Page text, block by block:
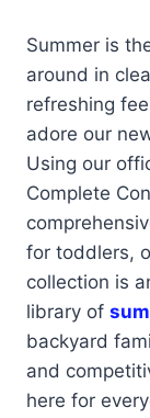
Summer is
around in
refreshing
adore our
Using our
Complete
for toddlers,
collection is
library of
backyard
and
here for